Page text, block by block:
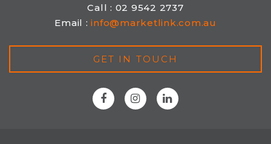
Call : 02 9542 2737
Email :info@marketlink.com.au
GET IN TOUCH